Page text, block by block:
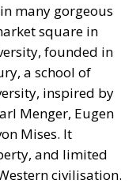
many gorgeous
square in
founded in
a school of
inspired by
Menger, Eugen
Mises. It
and limited
civilisation.